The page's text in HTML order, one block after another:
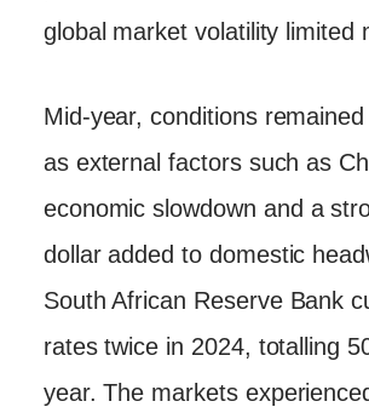
global market volatility limited
Mid-year, conditions
as external factors such as
economic slowdown and a
dollar added to domestic
South African Reserve Bank
rates twice in 2024, totalling
year. The markets